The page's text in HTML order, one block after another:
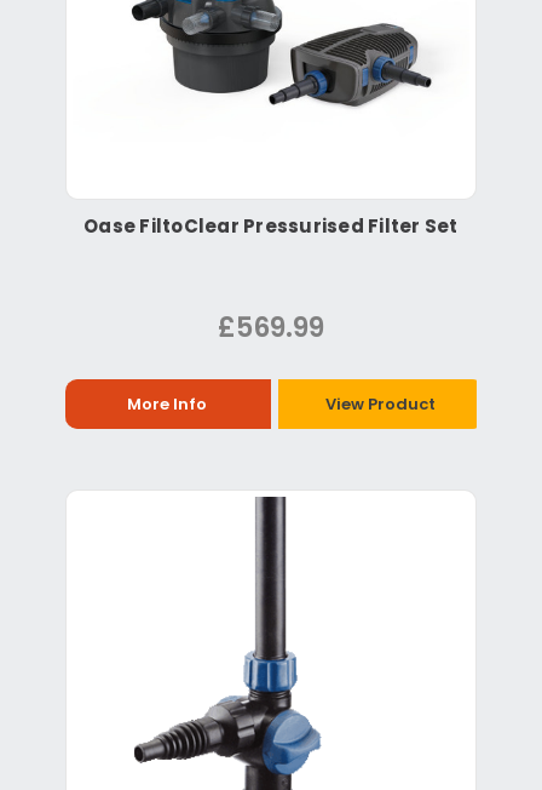
Oase FiltoClear Pressurised Filter Set
£569.99
More Info View Product